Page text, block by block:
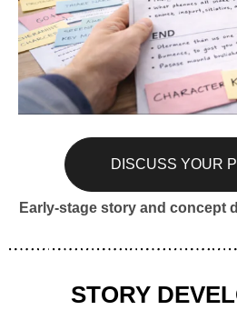
DISCUSS YOUR
Early-stage story and concept
STORY